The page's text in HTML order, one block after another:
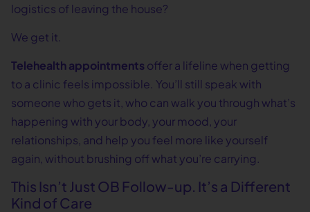
logistics of leaving the house?
We get it.
Telehealth appointments offer a lifeline when getting
to a clinic feels impossible. You’ll still speak with
someone who gets it, who can walk you through what’s
happening with your body, your mood, your
relationships, and help you feel more like yourself
again, without brushing off what you’re carrying.
This Isn’t Just OB Follow-up. It’s a Different
Kind of Care